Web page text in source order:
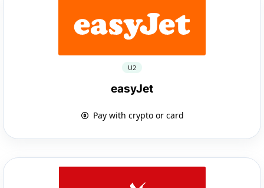
U2
easyJet
Pay with crypto or card